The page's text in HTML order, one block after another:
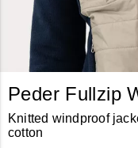
Peder Fullzip
Knitted windproof
cotton